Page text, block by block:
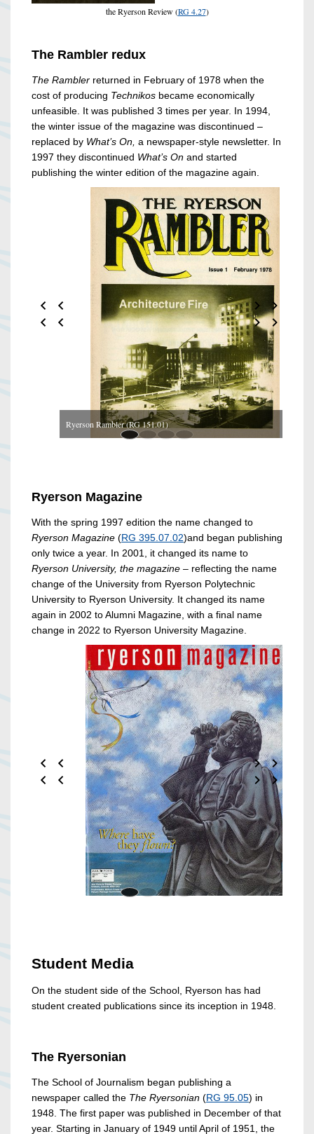
the Ryerson Review (RG 4.27)
The Rambler redux
The Rambler returned in February of 1978 when the
cost of producing Technikos became economically
unfeasible. It was published 3 times per year. In 1994,
the winter issue of the magazine was discontinued –
replaced by What’s On, a newspaper-style newsletter. In
1997 they discontinued What’s On and started
publishing the winter edition of the magazine again.
Ryerson Rambler (RG 151.01)
Ryerson Magazine
With the spring 1997 edition the name changed to
Ryerson Magazine (RG 395.07.02)and began publishing
only twice a year. In 2001, it changed its name to
Ryerson University, the magazine – reflecting the name
change of the University from Ryerson Polytechnic
University to Ryerson University. It changed its name
again in 2002 to Alumni Magazine, with a final name
change in 2022 to Ryerson University Magazine.
Student Media
On the student side of the School, Ryerson has had
student created publications since its inception in 1948.
The Ryersonian
The School of Journalism began publishing a
newspaper called the The Ryersonian (RG 95.05) in
1948. The first paper was published in December of that
year. Starting in January of 1949 until April of 1951, the